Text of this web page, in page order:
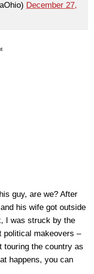
December 27,
guy, are we? After
his wife got outside
I was struck by the
political makeovers –
touring the country as
happens, you can